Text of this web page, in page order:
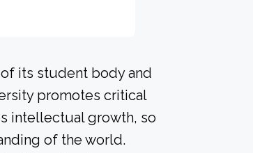
its student body and
promotes critical
intellectual growth, so
of the world.